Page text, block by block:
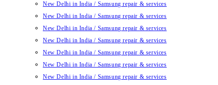
New Delhi in India / Samsung repair & services
New Delhi in India / Samsung repair & services
New Delhi in India / Samsung repair & services
New Delhi in India / Samsung repair & services
New Delhi in India / Samsung repair & services
New Delhi in India / Samsung repair & services
New Delhi in India / Samsung repair & services